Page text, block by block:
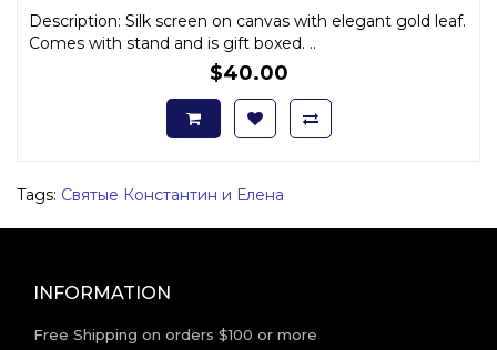
Description: Silk screen on canvas with elegant gold leaf.
Comes with stand and is gift boxed. ..
$40.00
Tags: Святые Константин и Елена
INFORMATION
Free Shipping on orders $100 or more